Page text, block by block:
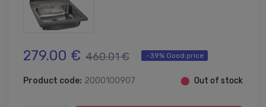
279.00 € 460.01 € -39% Good price
Product code: 2000100907 ⬤ Out of stock